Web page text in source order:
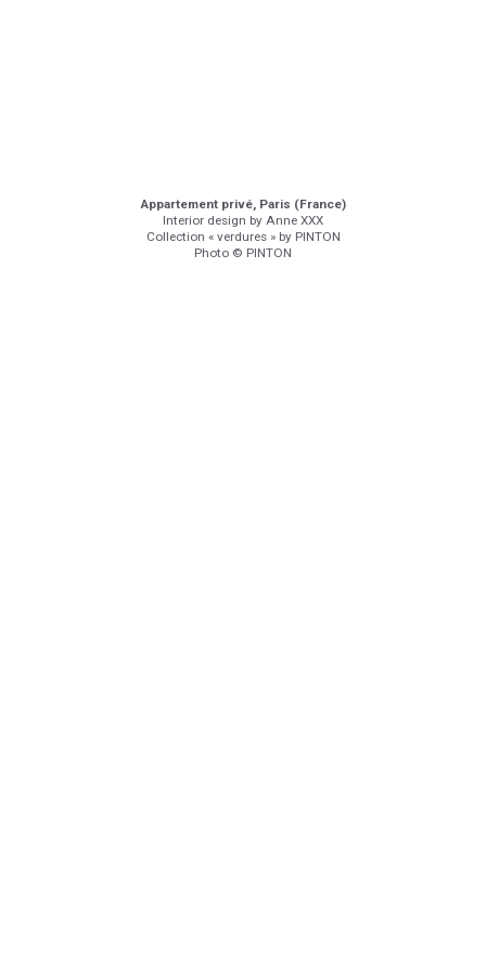
Appartement privé, Paris (France)
Interior design by Anne XXX
Collection « verdures » by PINTON
Photo © PINTON